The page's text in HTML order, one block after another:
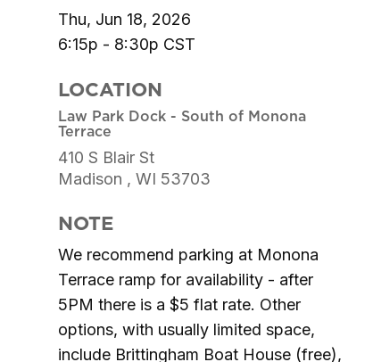
Thu, Jun 18, 2026
6:15p - 8:30p CST
LOCATION
Law Park Dock - South of Monona
Terrace
410 S Blair St
Madison , WI 53703
NOTE
We recommend parking at Monona
Terrace ramp for availability - after
5PM there is a $5 flat rate. Other
options, with usually limited space,
include Brittingham Boat House (free),